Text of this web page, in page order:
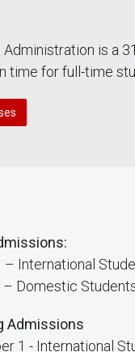
is a
time for full-time
– International
– Domestic
Admissions
1 - International